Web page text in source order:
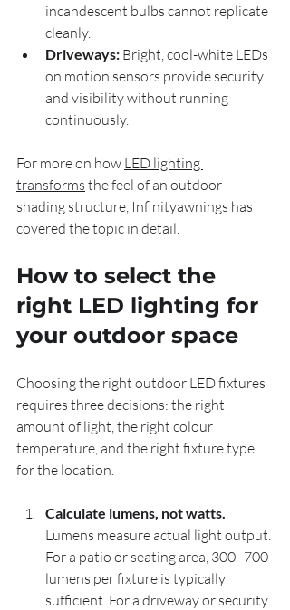
incandescent bulbs cannot replicate
cleanly.
Driveways: Bright, cool-white LEDs
on motion sensors provide security
and visibility without running
continuously.
For more on how LED lighting
transforms the feel of an outdoor
shading structure, Infinityawnings has
covered the topic in detail.
How to select the
right LED lighting for
your outdoor space
Choosing the right outdoor LED fixtures
requires three decisions: the right
amount of light, the right colour
temperature, and the right fixture type
for the location.
Calculate lumens, not watts.
Lumens measure actual light output.
For a patio or seating area, 300–700
lumens per fixture is typically
sufficient. For a driveway or security